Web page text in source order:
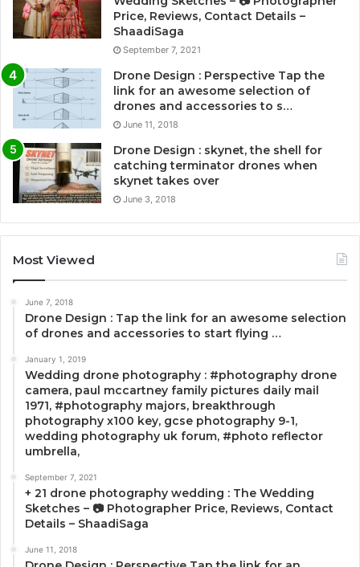
Price, Reviews, Contact Details –
ShaadiSaga
September 7, 2021
Drone Design : Perspective Tap the
link for an awesome selection of
drones and accessories to s…
June 11, 2018
Drone Design : skynet, the shell for
catching terminator drones when
skynet takes over
June 3, 2018
Most Viewed
June 7, 2018
Drone Design : Tap the link for an awesome selection
of drones and accessories to start flying …
January 1, 2019
Wedding drone photography : #photography drone
camera, paul mccartney family pictures daily mail
1971, #photography majors, breakthrough
photography x100 key, gcse photography 9-1,
wedding photography uk forum, #photo reflector
umbrella,
September 7, 2021
+ 21 drone photography wedding : The Wedding
Sketches – 📷 Photographer Price, Reviews, Contact
Details – ShaadiSaga
June 11, 2018